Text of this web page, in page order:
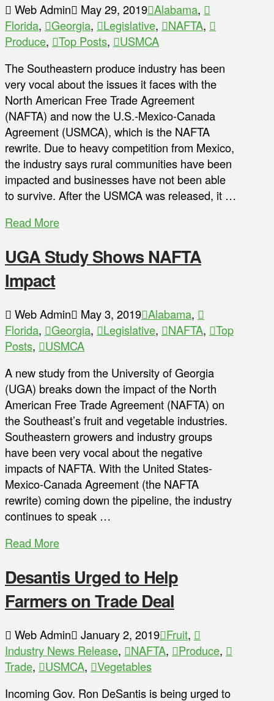
Web Admin May 29, 2019 Alabama,
Florida, Georgia, Legislative, NAFTA,
Produce, Top Posts,
USMCA
The Southeastern produce industry has been
very vocal about the issues it faces with the
North American Free Trade Agreement
(NAFTA) and now the U.S.-Mexico-Canada
Agreement (USMCA), which is the NAFTA
rewrite. Due to heavy competition from Mexico,
the industry says rural communities have been
impacted and businesses have not been able
to survive. After the USMCA was released, it …
Read More
UGA Study Shows NAFTA
Impact
Web Admin May 3, 2019 Alabama,
Florida, Georgia, Legislative, NAFTA,
Top
Posts,
USMCA
A new study from the University of Georgia
(UGA) breaks down the impact of the North
American Free Trade Agreement (NAFTA) on
the Southeast’s fruit and vegetable industries.
Southeastern growers and industry groups
have been very vocal about the negative
impacts of NAFTA. With the United States-
Mexico-Canada Agreement (the NAFTA
rewrite) coming down the pipeline, the industry
continues to speak …
Read More
Desantis Urged to Help
Farmers on Trade Deal
Web Admin January 2, 2019 Fruit,
Industry News Release, NAFTA, Produce,
Trade, USMCA,
Vegetables
Incoming Gov. Ron DeSantis is being urged to